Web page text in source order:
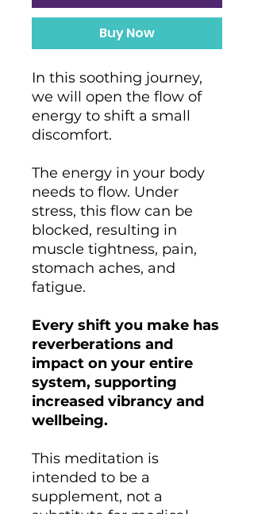
Buy Now
In this soothing journey,
we will open the flow of
energy to shift a small
discomfort.
The energy in your body
needs to flow. Under
stress, this flow can be
blocked, resulting in
muscle tightness, pain,
stomach aches, and
fatigue.
Every shift you make has
reverberations and
impact on your entire
system, supporting
increased vibrancy and
wellbeing.
This meditation is
intended to be a
supplement, not a